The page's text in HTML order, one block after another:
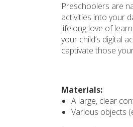
Preschoolers are
activities into your
lifelong love of
your child’s digital
captivate those
Materials:
A large, clear
Various objects